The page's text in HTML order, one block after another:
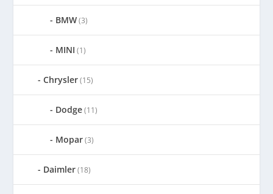
BMW(3)
MINI (1)
Chrysler(15)
Dodge(11)
Mopar(3)
Daimler(18)